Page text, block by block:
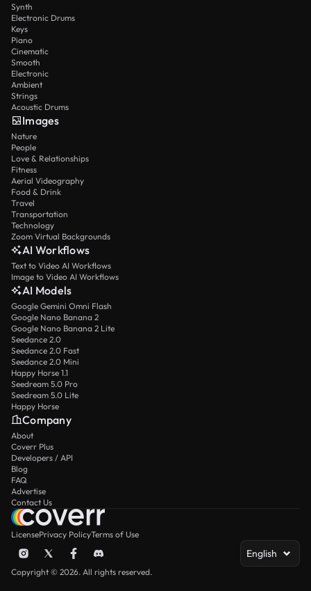
Synth
Electronic Drums
Keys
Piano
Cinematic
Smooth
Electronic
Ambient
Strings
Acoustic Drums
Images
Nature
People
Love & Relationships
Fitness
Aerial Videography
Food & Drink
Travel
Transportation
Technology
Zoom Virtual Backgrounds
AI Workflows
Text to Video AI Workflows
Image to Video AI Workflows
AI Models
Google Gemini Omni Flash
Google Nano Banana 2
Google Nano Banana 2 Lite
Seedance 2.0
Seedance 2.0 Fast
Seedance 2.0 Mini
Happy Horse 1.1
Seedream 5.0 Pro
Seedream 5.0 Lite
Happy Horse
Company
About
Coverr Plus
Developers / API
Blog
FAQ
Advertise
Contact Us
LicensePrivacy PolicyTerms of Use
English
Copyright © 2026. All rights reserved.